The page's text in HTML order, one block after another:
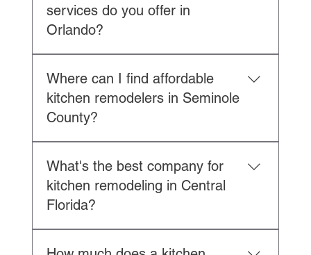
services do you offer in
Orlando?
complete kitchen remodeling services
in Orlando and Central Florida:
Design Services:
Custom kitchen layout and space
3D renderings and material
selection
Lighting design and electrical
planning
Plumbing layout optimization
Where can I find affordable
kitchen remodelers in Seminole
County?
competitive kitchen remodeling
throughout Seminole County, including
Longwood, Lake Mary, Winter Park,
Sanford, and Oviedo. As a licensed
What's the best company for
kitchen remodeling in Central
Florida?